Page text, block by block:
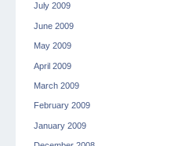
July 2009
June 2009
May 2009
April 2009
March 2009
February 2009
January 2009